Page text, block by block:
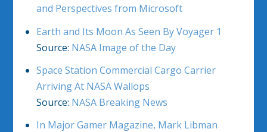
and Perspectives from Microsoft
Earth and Its Moon As Seen By Voyager 1
Source: NASA Image of the Day
Space Station Commercial Cargo Carrier
Arriving At NASA Wallops
Source: NASA Breaking News
In Major Gamer Magazine, Mark Libman